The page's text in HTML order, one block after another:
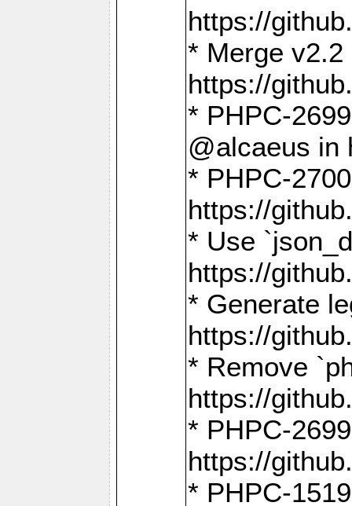
https://
* Merge
https://
* PHPC-
@alcaeus in
* PHPC-
https://
* Use
https://
* Generate
https://
* Remove
https://
* PHPC-
https://
* PHPC-